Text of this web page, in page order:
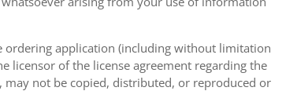
application (including without limitation
licensor of the license agreement regarding the
not be copied, distributed, or reproduced or